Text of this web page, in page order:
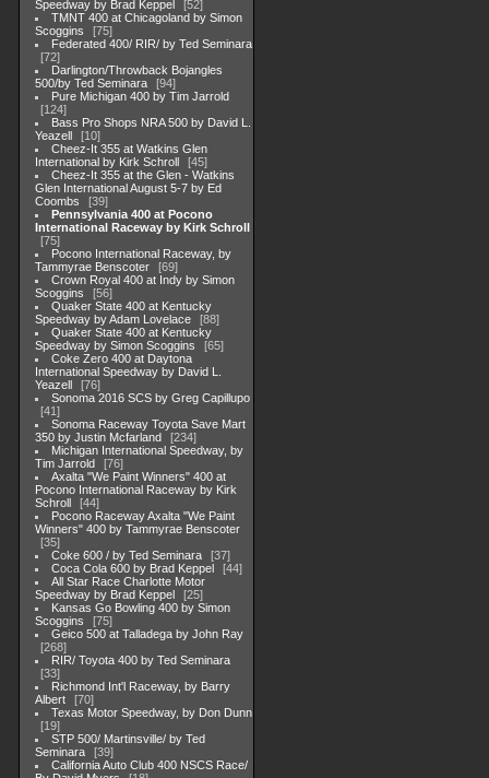
Speedway by Brad Keppel
52
TMNT 400 at Chicagoland by Simon
Scoggins
75
Federated 400/ RIR/ by Ted Seminara
72
Darlington/Throwback Bojangles
500/by Ted Seminara
94
Pure Michigan 400 by Tim Jarrold
124
Bass Pro Shops NRA 500 by David L.
Yeazell
10
Cheez-It 355 at Watkins Glen
International by Kirk Schroll
45
Cheez-It 355 at the Glen - Watkins
Glen International August 5-7 by Ed
Coombs
39
Pennsylvania 400 at Pocono
International Raceway by Kirk Schroll
75
Pocono International Raceway, by
Tammyrae Benscoter
69
Crown Royal 400 at Indy by Simon
Scoggins
56
Quaker State 400 at Kentucky
Speedway by Adam Lovelace
88
Quaker State 400 at Kentucky
Speedway by Simon Scoggins
65
Coke Zero 400 at Daytona
International Speedway by David L.
Yeazell
76
Sonoma 2016 SCS by Greg Capillupo
41
Sonoma Raceway Toyota Save Mart
350 by Justin Mcfarland
234
Michigan International Speedway, by
Tim Jarrold
76
Axalta "We Paint Winners" 400 at
Pocono International Raceway by Kirk
Schroll
44
Pocono Raceway Axalta "We Paint
Winners" 400 by Tammyrae Benscoter
35
Coke 600 / by Ted Seminara
37
Coca Cola 600 by Brad Keppel
44
All Star Race Charlotte Motor
Speedway by Brad Keppel
25
Kansas Go Bowling 400 by Simon
Scoggins
75
Geico 500 at Talladega by John Ray
268
RIR/ Toyota 400 by Ted Seminara
33
Richmond Int'l Raceway, by Barry
Albert
70
Texas Motor Speedway, by Don Dunn
19
STP 500/ Martinsville/ by Ted
Seminara
39
California Auto Club 400 NSCS Race/